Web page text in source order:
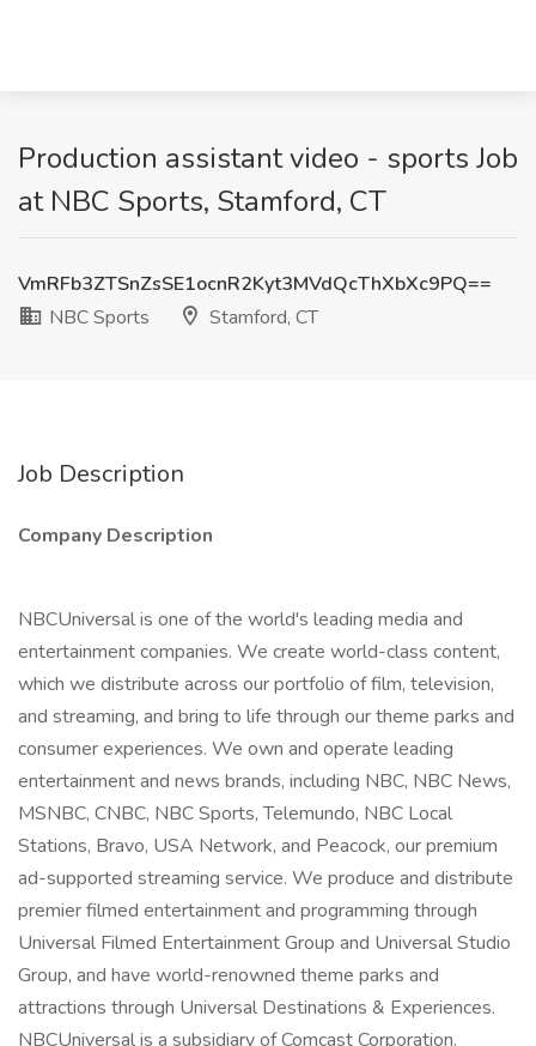
Production assistant video - sports Job
at NBC Sports, Stamford, CT
VmRFb3ZTSnZsSE1ocnR2Kyt3MVdQcThXbXc9PQ==
NBC Sports
Stamford, CT
Job Description
Company Description
NBCUniversal is one of the world's leading media and
entertainment companies. We create world-class content,
which we distribute across our portfolio of film, television,
and streaming, and bring to life through our theme parks and
consumer experiences. We own and operate leading
entertainment and news brands, including NBC, NBC News,
MSNBC, CNBC, NBC Sports, Telemundo, NBC Local
Stations, Bravo, USA Network, and Peacock, our premium
ad-supported streaming service. We produce and distribute
premier filmed entertainment and programming through
Universal Filmed Entertainment Group and Universal Studio
Group, and have world-renowned theme parks and
attractions through Universal Destinations & Experiences.
NBCUniversal is a subsidiary of Comcast Corporation.